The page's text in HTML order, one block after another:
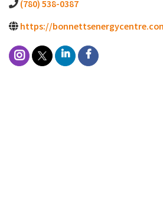
(780) 538-0387
https://